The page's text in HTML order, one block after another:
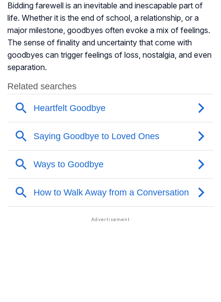
Bidding farewell is an inevitable and inescapable part of
life. Whether it is the end of school, a relationship, or a
major milestone, goodbyes often evoke a mix of feelings.
The sense of finality and uncertainty that come with
goodbyes can trigger feelings of loss, nostalgia, and even
separation.